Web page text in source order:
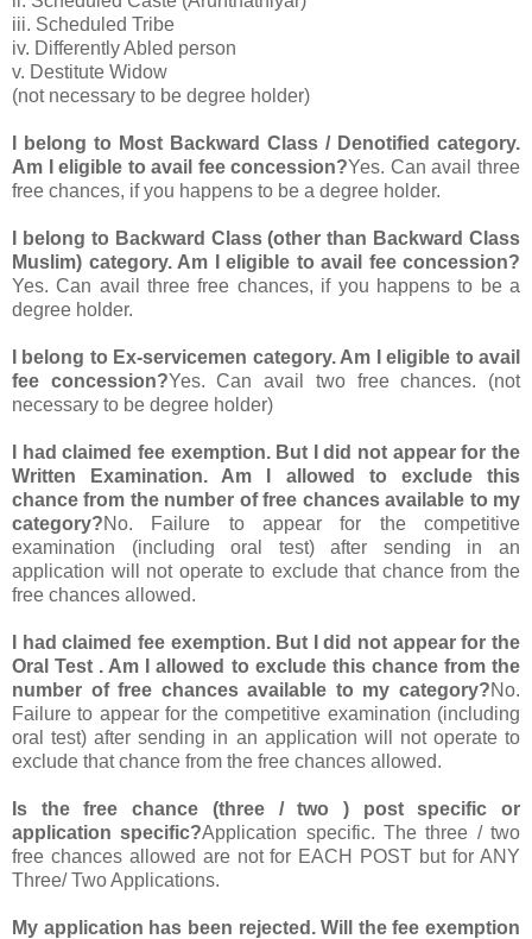
iii. Scheduled Tribe
iv. Differently Abled person
v. Destitute Widow
(not necessary to be degree holder)
I belong to Most Backward Class / Denotified category.
Am I eligible to avail fee concession?Yes. Can avail three
free chances, if you happens to be a degree holder.
I belong to Backward Class (other than Backward Class
Muslim) category. Am I eligible to avail fee concession?
Yes. Can avail three free chances, if you happens to be a
degree holder.
I belong to Ex-servicemen category. Am I eligible to avail
fee concession?Yes. Can avail two free chances. (not
necessary to be degree holder)
I had claimed fee exemption. But I did not appear for the
Written Examination. Am I allowed to exclude this
chance from the number of free chances available to my
category?No. Failure to appear for the competitive
examination (including oral test) after sending in an
application will not operate to exclude that chance from the
free chances allowed.
I had claimed fee exemption. But I did not appear for the
Oral Test . Am I allowed to exclude this chance from the
number of free chances available to my category?No.
Failure to appear for the competitive examination (including
oral test) after sending in an application will not operate to
exclude that chance from the free chances allowed.
Is the free chance (three / two ) post specific or
application specific?Application specific. The three / two
free chances allowed are not for EACH POST but for ANY
Three/ Two Applications.
My application has been rejected. Will the fee exemption